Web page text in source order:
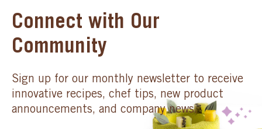
Connect with Our
Community
Sign up for our monthly newsletter to receive
innovative recipes, chef tips, new product
announcements, and company news.